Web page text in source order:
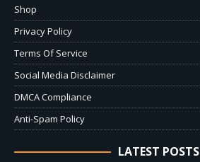
Shop
Privacy Policy
Terms Of Service
Social Media Disclaimer
DMCA Compliance
Anti-Spam Policy
LATEST POSTS